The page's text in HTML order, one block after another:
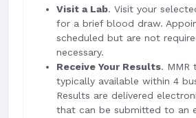
Visit a Lab. Visit your
for a brief blood draw.
scheduled but are not
necessary.
Receive Your Results. MMR
typically available within 4
Results are delivered
that can be submitted to an